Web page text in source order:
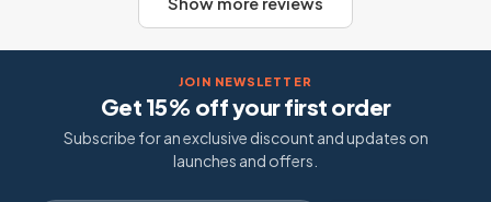
JOIN NEWSLETTER
Get 15% off your first order
Subscribe for an exclusive discount and updates on
launches and offers.